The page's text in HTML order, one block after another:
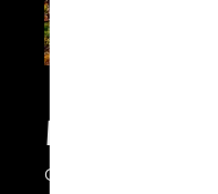
Multi-
Capturing high